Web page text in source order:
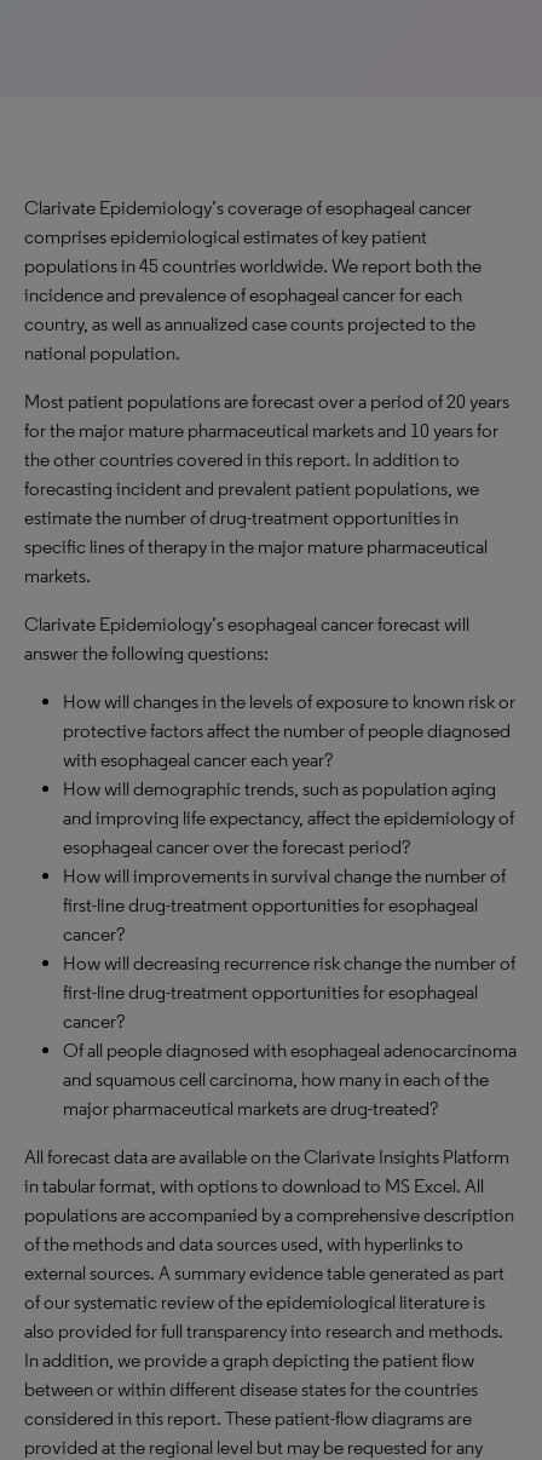
Clarivate Epidemiology’s coverage of esophageal cancer
comprises epidemiological estimates of key patient
populations in 45 countries worldwide. We report both the
incidence and prevalence of esophageal cancer for each
country, as well as annualized case counts projected to the
national population.
Most patient populations are forecast over a period of 20 years
for the major mature pharmaceutical markets and 10 years for
the other countries covered in this report. In addition to
forecasting incident and prevalent patient populations, we
estimate the number of drug-treatment opportunities in
specific lines of therapy in the major mature pharmaceutical
markets.
Clarivate Epidemiology’s esophageal cancer forecast will
answer the following questions:
How will changes in the levels of exposure to known risk or
protective factors affect the number of people diagnosed
with esophageal cancer each year?
How will demographic trends, such as population aging
and improving life expectancy, affect the epidemiology of
esophageal cancer over the forecast period?
How will improvements in survival change the number of
first-line drug-treatment opportunities for esophageal
cancer?
How will decreasing recurrence risk change the number of
first-line drug-treatment opportunities for esophageal
cancer?
Of all people diagnosed with esophageal adenocarcinoma
and squamous cell carcinoma, how many in each of the
major pharmaceutical markets are drug-treated?
All forecast data are available on the Clarivate Insights Platform
in tabular format, with options to download to MS Excel. All
populations are accompanied by a comprehensive description
of the methods and data sources used, with hyperlinks to
external sources. A summary evidence table generated as part
of our systematic review of the epidemiological literature is
also provided for full transparency into research and methods.
In addition, we provide a graph depicting the patient flow
between or within different disease states for the countries
considered in this report. These patient-flow diagrams are
provided at the regional level but may be requested for any